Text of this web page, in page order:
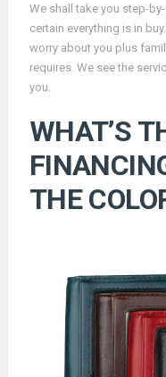
We shall take you step-
certain everything is in
worry about you plus
requires. We see the
you.
WHAT’S
THE